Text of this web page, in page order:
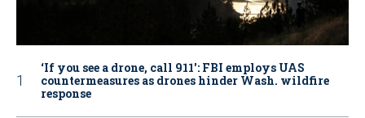
‘If you see a drone, call 911': FBI employs UAS
countermeasures as drones hinder Wash. wildfire
response